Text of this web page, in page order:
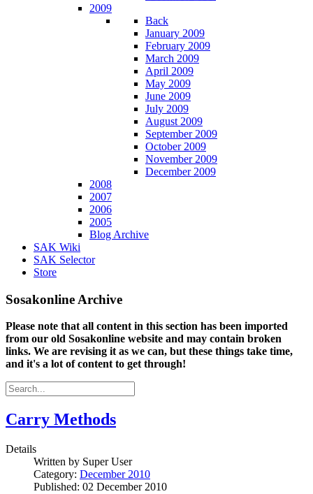
2009
Back
January 2009
February 2009
March 2009
April 2009
May 2009
June 2009
July 2009
August 2009
September 2009
October 2009
November 2009
December 2009
2008
2007
2006
2005
Blog Archive
SAK Wiki
SAK Selector
Store
Sosakonline Archive
Please note that all content in this section has been imported
from our old Sosakonline website and may contain broken
links. We are revising it as we can, but these things take time,
and it's a lot of content to get through!
Carry Methods
Details
Written by Super User
Category: December 2010
Published: 02 December 2010